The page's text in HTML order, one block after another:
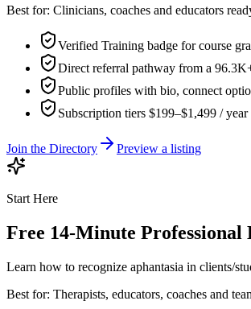
Best for: Clinicians, coaches and educators
Verified Training badge for course
Direct referral pathway from a
Public profiles with bio, connect
Subscription tiers $199–$1,499 / year
Join the Directory Preview a listing
Start Here
Free 14-Minute Professional
Learn how to recognize aphantasia in clients/
Best for: Therapists, educators, coaches and